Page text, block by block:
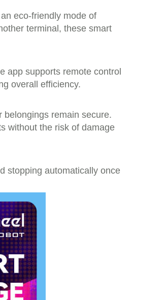
eco-friendly mode of
terminal, these smart
app supports remote control
overall efficiency.
belongings remain secure.
without the risk of damage
stopping automatically once